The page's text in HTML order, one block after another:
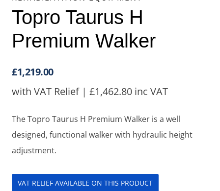
Topro Taurus H
Premium Walker
£1,219.00
with VAT Relief | £1,462.80 inc VAT
The Topro Taurus H Premium Walker is a well
designed, functional walker with hydraulic height
adjustment.
VAT RELIEF AVAILABLE ON THIS PRODUCT